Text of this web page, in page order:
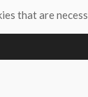
that are